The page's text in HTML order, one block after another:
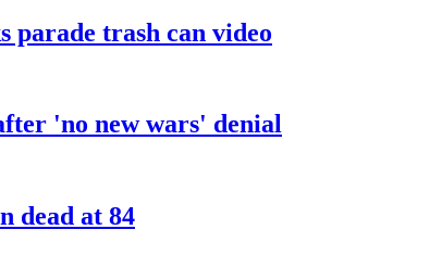
trash can video
'no new wars' denial
dead at 84